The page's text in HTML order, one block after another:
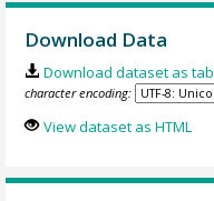
Download Data
Download dataset as
character encoding:
View dataset as HTML